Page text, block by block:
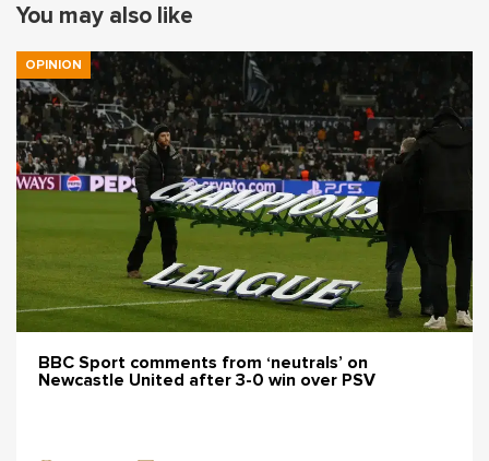
You may also like
OPINION
BBC Sport comments from ‘neutrals’ on
Newcastle United after 3-0 win over PSV